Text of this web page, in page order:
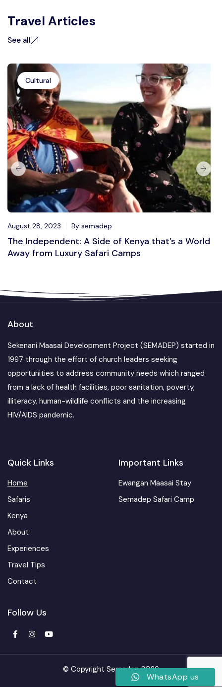
Travel Articles
See all
Cultural
August 28, 2023 By semadep
The Independent: A Side of Kenya that’s a World
Away from Luxury Safari Camps
About
Sekenani Maasai Development Project (SEMADEP) started in
1997 through the effort of church leaders seeking
opportunities to address community needs which ranged
from a lack of health facilities, poor sanitation, poverty,
illiteracy, human-wildlife conflicts and the increasing
HIV/AIDS pandemic.
Quick Links
Home
Safaris
Kenya
About
Experiences
Travel Tips
Contact
Important Links
Ewangan Maasai Stay
Semadep Safari Camp
Follow Us
© Copyright Semadep 2026
WhatsApp us